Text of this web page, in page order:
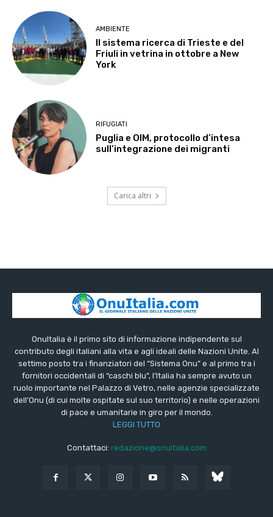
AMBIENTE
Il sistema ricerca di Trieste e del
Friuli in vetrina in ottobre a New
York
RIFUGIATI
Puglia e OIM, protocollo d’intesa
sull’integrazione dei migranti
Carica altri
OnuItalia è il primo sito di informazione indipendente sul
contributo degli italiani alla vita e agli ideali delle Nazioni Unite. Al
settimo posto tra i finanziatori del “Sistema Onu” e al primo tra i
fornitori occidentali di “caschi blu”, l’Italia ha sempre avuto un
ruolo importante nel Palazzo di Vetro, nelle agenzie specializzate
dell’Onu (di cui molte ospitate sul suo territorio) e nelle operazioni
di pace e umanitarie in giro per il mondo.
LEGGI TUTTO
Contattaci: redazione@onuitalia.com